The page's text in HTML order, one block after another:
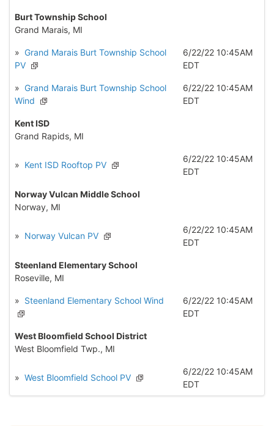
Burt Township School
Grand Marais, MI
» Grand Marais Burt Township School
PV
6/22/22 10:45AM
EDT
» Grand Marais Burt Township School
Wind
6/22/22 10:45AM
EDT
Kent ISD
Grand Rapids, MI
» Kent ISD Rooftop PV
6/22/22 10:45AM
EDT
Norway Vulcan Middle School
Norway, MI
» Norway Vulcan PV
6/22/22 10:45AM
EDT
Steenland Elementary School
Roseville, MI
» Steenland Elementary School Wind
6/22/22 10:45AM
EDT
West Bloomfield School District
West Bloomfield Twp., MI
» West Bloomfield School PV
6/22/22 10:45AM
EDT